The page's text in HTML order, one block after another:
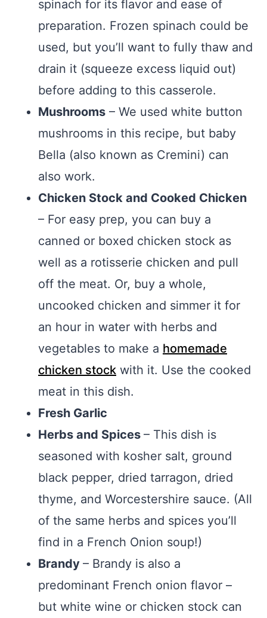
spinach for its flavor and ease of
preparation. Frozen spinach could be
used, but you’ll want to fully thaw and
drain it (squeeze excess liquid out)
before adding to this casserole.
Mushrooms – We used white button
mushrooms in this recipe, but baby
Bella (also known as Cremini) can
also work.
Chicken Stock and Cooked Chicken
– For easy prep, you can buy a
canned or boxed chicken stock as
well as a rotisserie chicken and pull
off the meat. Or, buy a whole,
uncooked chicken and simmer it for
an hour in water with herbs and
vegetables to make a homemade
chicken stock with it. Use the cooked
meat in this dish.
Fresh Garlic
Herbs and Spices – This dish is
seasoned with kosher salt, ground
black pepper, dried tarragon, dried
thyme, and Worcestershire sauce. (All
of the same herbs and spices you’ll
find in a French Onion soup!)
Brandy – Brandy is also a
predominant French onion flavor –
but white wine or chicken stock can